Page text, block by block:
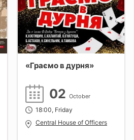
«Граємо в дурня»
02 October
18:00, Friday
Central House of Officers